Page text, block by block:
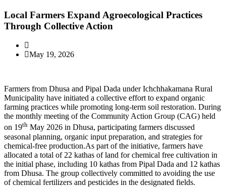
Local Farmers Expand Agroecological Practices
Through Collective Action
May 19, 2026
Farmers from Dhusa and Pipal Dada under Ichchhakamana Rural
Municipality have initiated a collective effort to expand organic
farming practices while promoting long-term soil restoration. During
the monthly meeting of the Community Action Group (CAG) held
on 19th May 2026 in Dhusa, participating farmers discussed
seasonal planning, organic input preparation, and strategies for
chemical-free production.As part of the initiative, farmers have
allocated a total of 22 kathas of land for chemical free cultivation in
the initial phase, including 10 kathas from Pipal Dada and 12 kathas
from Dhusa. The group collectively committed to avoiding the use
of chemical fertilizers and pesticides in the designated fields.